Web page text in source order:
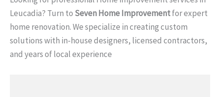
Leucadia? Turn to Seven Home Improvementfor expert
home renovation. We specialize in creating custom
solutions with in-house designers, licensed contractors,
and years of local experience